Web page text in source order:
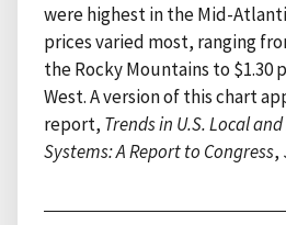
were highest in the Mid-
prices varied most, ranging
the Rocky Mountains to $1.30
West. A version of this chart
report, Trends in U.S. Local
Systems: A Report to Congress,